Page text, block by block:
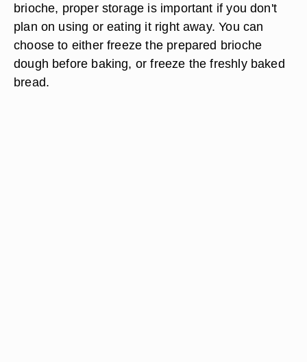
brioche, proper storage is important if you don't
plan on using or eating it right away. You can
choose to either freeze the prepared brioche
dough before baking, or freeze the freshly baked
bread.